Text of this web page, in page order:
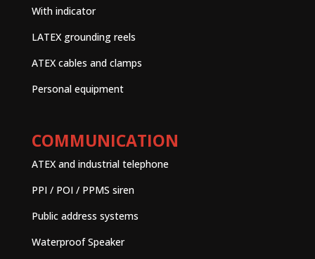
With indicator
LATEX grounding reels
ATEX cables and clamps
Personal equipment
COMMUNICATION
ATEX and industrial telephone
PPI / POI / PPMS siren
Public address systems
Waterproof Speaker